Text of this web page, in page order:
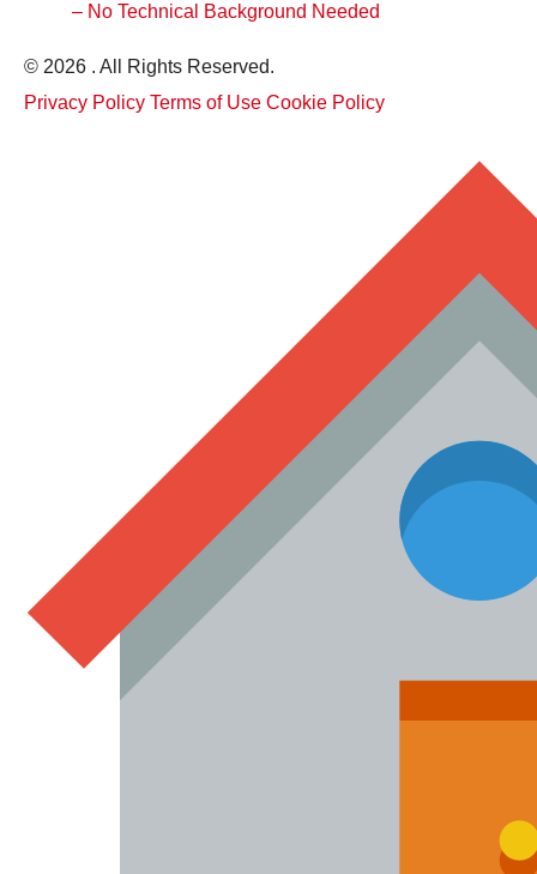
– No Technical Background Needed
© 2026 . All Rights Reserved.
Privacy Policy Terms of Use Cookie Policy